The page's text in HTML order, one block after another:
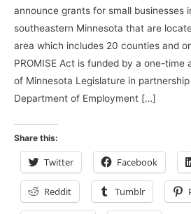
announce grants for small businesses
southeastern Minnesota that are
area which includes 20 counties and
PROMISE Act is funded by a one-
of Minnesota Legislature in
Department of Employment […]
Share this:
Twitter Facebook
Reddit Tumblr